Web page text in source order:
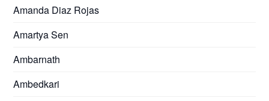
Amanda Diaz Rojas
Amartya Sen
Ambarnath
Ambedkari